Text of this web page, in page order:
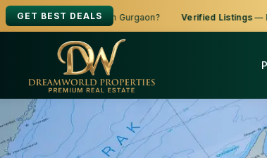
GET BEST DEALS
to Buy, Sell or Rent in Gurgaon? Verified Listings— Best